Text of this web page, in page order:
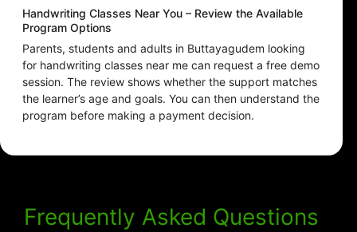
Handwriting Classes Near You – Review the Available
Program Options
Parents, students and adults in Buttayagudem looking
for handwriting classes near me can request a free demo
session. The review shows whether the support matches
the learner’s age and goals. You can then understand the
program before making a payment decision.
Frequently Asked Questions